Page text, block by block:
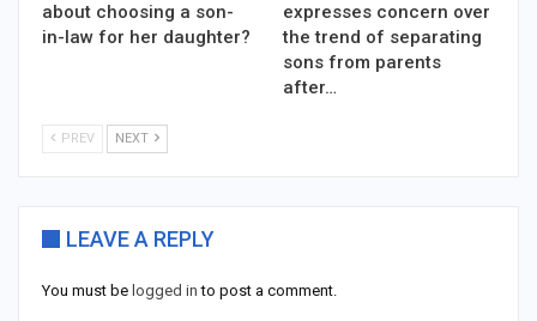
about choosing a son-
in-law for her daughter?
expresses concern over
the trend of separating
sons from parents
after…
PREV NEXT
LEAVE A REPLY
You must be logged in to post a comment.